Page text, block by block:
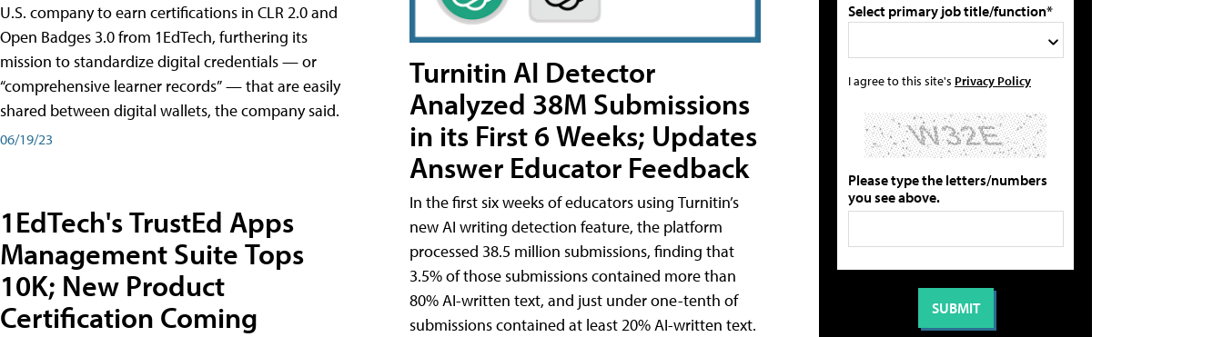
U.S. company to earn certifications in CLR 2.0 and
Open Badges 3.0 from 1EdTech, furthering its
mission to standardize digital credentials — or
“comprehensive learner records” — that are easily
shared between digital wallets, the company said.
06/19/23
1EdTech's TrustEd Apps
Management Suite Tops
10K; New Product
Certification Coming
Turnitin AI Detector
Analyzed 38M Submissions
in its First 6 Weeks; Updates
Answer Educator Feedback
In the first six weeks of educators using Turnitin’s
new AI writing detection feature, the platform
processed 38.5 million submissions, finding that
3.5% of those submissions contained more than
80% AI-written text, and just under one-tenth of
submissions contained at least 20% AI-written text.
Select primary job title/function*
I agree to this site's Privacy Policy
Please type the letters/numbers
you see above.